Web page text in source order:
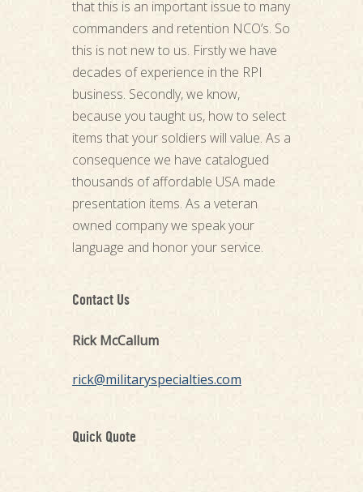
that this is an important issue to many
commanders and retention NCO’s. So
this is not new to us. Firstly we have
decades of experience in the RPI
business. Secondly, we know,
because you taught us, how to select
items that your soldiers will value. As a
consequence we have catalogued
thousands of affordable USA made
presentation items. As a veteran
owned company we speak your
language and honor your service.
Contact Us
Rick McCallum
rick@militaryspecialties.com
Quick Quote